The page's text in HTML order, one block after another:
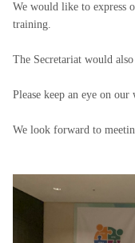
We would like to express
training.
The Secretariat would
Please keep an eye on
We look forward to